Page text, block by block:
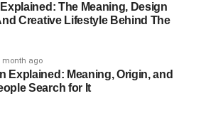
Explained: The Meaning, Design
Creative Lifestyle Behind The
month ago
Explained: Meaning, Origin, and
Search for It